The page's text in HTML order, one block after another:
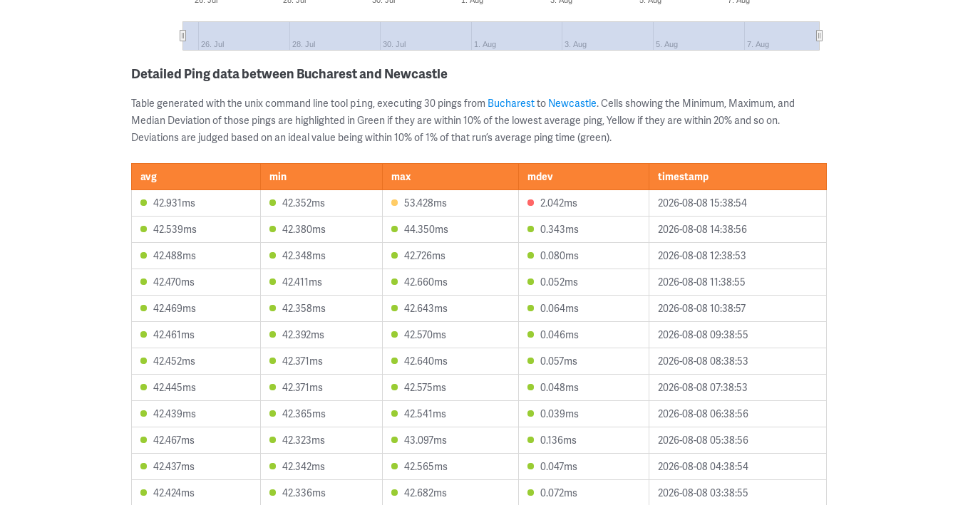
26. Jul 28. Jul 30. Jul 1. Aug 3. Aug 5. Aug 7. Aug
Detailed Ping data between Bucharest and Newcastle
Table generated with the unix command line tool ping, executing 30 pings from Bucharestto Newcastle. Cells showing the Minimum, Maximum, and
Median Deviation of those pings are highlighted in Green if they are within 10% of the lowest average ping, Yellow if they are within 20% and so on.
Deviations are judged based on an ideal value being within 10% of 1% of that run’s average ping time (green).
avg min max mdev
timestamp
42.931ms
42.352ms 53.428ms 2.042ms
2026-08-08 15:38:54
42.539ms
42.380ms 44.350ms 0.343ms
2026-08-08 14:38:56
42.488ms
42.348ms 42.726ms 0.080ms
2026-08-08 12:38:53
42.470ms
42.411ms 42.660ms 0.052ms
2026-08-08 11:38:55
42.469ms
42.358ms 42.643ms 0.064ms
2026-08-08 10:38:57
42.461ms
42.392ms 42.570ms 0.046ms
2026-08-08 09:38:55
42.452ms
42.371ms 42.640ms 0.057ms
2026-08-08 08:38:53
42.445ms
42.371ms 42.575ms 0.048ms
2026-08-08 07:38:53
42.439ms
42.365ms 42.541ms 0.039ms
2026-08-08 06:38:56
42.467ms
42.323ms 43.097ms 0.136ms
2026-08-08 05:38:56
42.437ms
42.342ms 42.565ms 0.047ms
2026-08-08 04:38:54
42.424ms
42.336ms 42.682ms 0.072ms
2026-08-08 03:38:55